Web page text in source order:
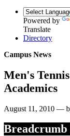
Powered by
Translate
Directory
Campus News
Men's
Academics
August 11, 2010 —
Breadcrumb